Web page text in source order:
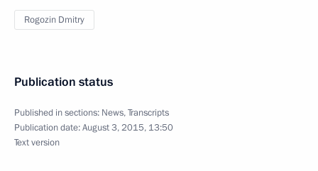
Rogozin Dmitry
Publication status
Published in sections: News,Transcripts
Publication date:August 3, 2015, 13:50
Text version